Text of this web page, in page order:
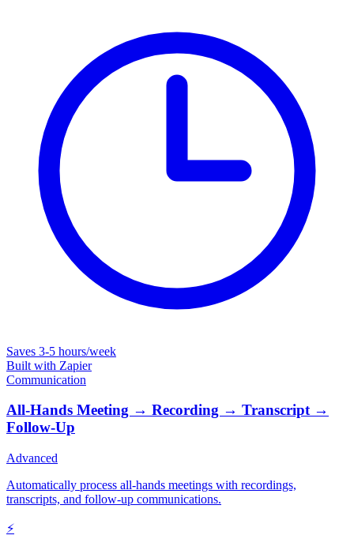
Saves 3-5 hours/week
Built with Zapier
Communication
All-Hands Meeting → Recording → Transcript →
Follow-Up
Advanced
Automatically process all-hands meetings with recordings,
transcripts, and follow-up communications.
⚡